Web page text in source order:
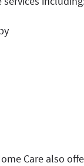
Care also